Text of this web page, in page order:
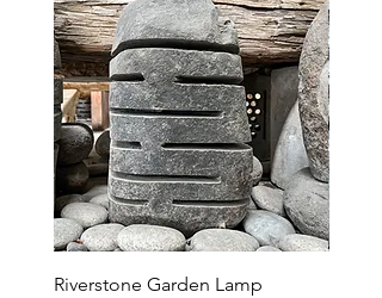
Riverstone Garden Lamp